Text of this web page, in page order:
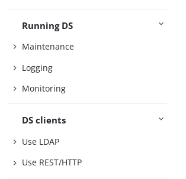
Running DS
Maintenance
Logging
Monitoring
DS clients
Use LDAP
Use REST/HTTP